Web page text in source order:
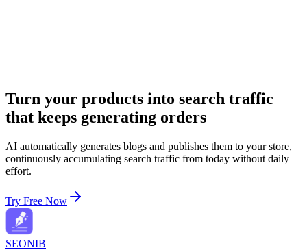
Turn your products into search traffic
that keeps generating orders
AI automatically generates blogs and publishes them to your store,
continuously accumulating search traffic from today without daily
effort.
Try Free Now
SEONIB